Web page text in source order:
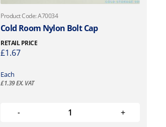
Product Code: A70034
Cold Room Nylon Bolt Cap
RETAIL PRICE
£1.67
Each
£1.39EX. VAT